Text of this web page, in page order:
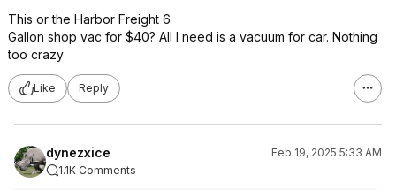
This or the Harbor Freight 6
Gallon shop vac for $40? All I need is a vacuum for car. Nothing
too crazy
Like Reply
dynezxice
Feb 19, 2025 5:33 AM
1.1K Comments